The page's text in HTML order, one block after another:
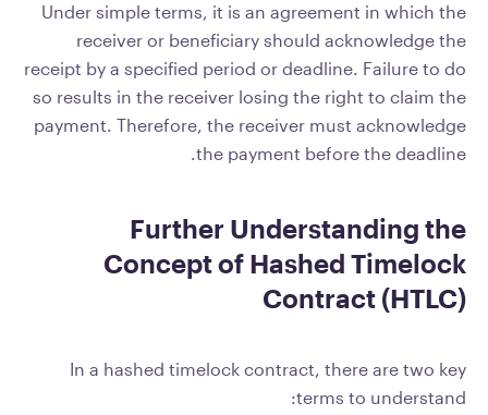
Under simple terms, it is an agreement in which the
receiver or beneficiary should acknowledge the
receipt by a specified period or deadline. Failure to do
so results in the receiver losing the right to claim the
payment. Therefore, the receiver must acknowledge
the payment before the deadline.
Further Understanding the
Concept of Hashed Timelock
Contract (HTLC)
In a hashed timelock contract, there are two key
terms to understand: